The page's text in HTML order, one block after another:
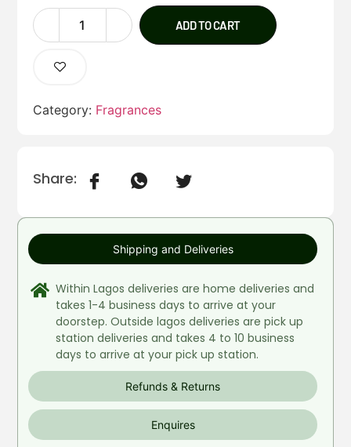
ADD TO CART
Category: Fragrances
Share:
Shipping and Deliveries
Refunds & Returns
Enquires
Within Lagos deliveries are home deliveries and
takes 1-4 business days to arrive at your
doorstep. Outside lagos deliveries are pick up
station deliveries and takes 4 to 10 business
days to arrive at your pick up station.